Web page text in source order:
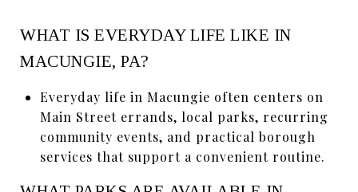
WHAT IS EVERYDAY LIFE LIKE IN
MACUNGIE, PA?
Everyday life in Macungie often centers on
Main Street errands, local parks, recurring
community events, and practical borough
services that support a convenient routine.